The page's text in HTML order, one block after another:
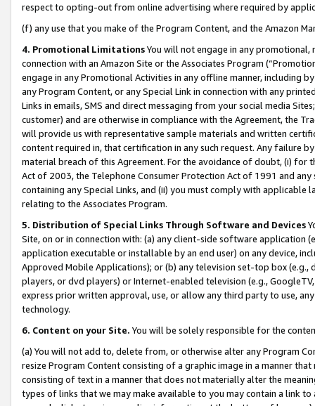
respect to opting-out from online advertising where required by
(f) any use that you make of the Program Content, and the Amazon
4. Promotional LimitationsYou will not engage in any
connection with an Amazon Site or the Associates Program
engage in any Promotional Activities in any offline manner, including
any Program Content, or any Special Link in connection with any
Links in emails, SMS and direct messaging from your social media
customer) and are otherwise in compliance with the Agreement, the
will provide us with representative sample materials and written
content required in, that certification in any such request. Any failure
material breach of this Agreement. For the avoidance of doubt, (i) for
Act of 2003, the Telephone Consumer Protection Act of 1991 and
containing any Special Links, and (ii) you must comply with
relating to the Associates Program.
5. Distribution of Special Links Through Software and Devices
Site, on or in connection with: (a) any client-side software application
application executable or installable by an end user) on any device,
Approved Mobile Applications); or (b) any television set-top box
players, or dvd players) or Internet-enabled television (e.g.,
express prior written approval, use, or allow any third party to use,
technology.
6. Content on your Site. You will be solely responsible for the
(a) You will not add to, delete from, or otherwise alter any Program
resize Program Content consisting of a graphic image in a manner
consisting of text in a manner that does not materially alter the
types of links that we may make available to you may contain a link